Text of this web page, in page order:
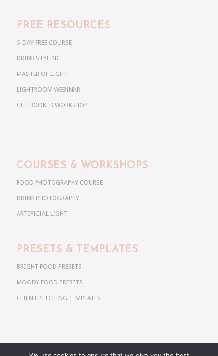
FREE RESOURCES
5-DAY FREE COURSE
DRINK STYLING
MASTER OF LIGHT
LIGHTROOM WEBINAR
GET BOOKED WORKSHOP
COURSES & WORKSHOPS
FOOD PHOTOGRAPHY COURSE
DRINK PHOTOGRAPHY
ARTIFICIAL LIGHT
PRESETS & TEMPLATES
BRIGHT FOOD PRESETS
MOODY FOOD PRESETS
CLIENT PITCHING TEMPLATES